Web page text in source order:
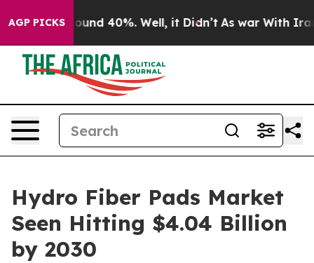
AGP PICKSAround 40%. Well, it Didn’t As war With Iran
Hydro Fiber Pads Market
Seen Hitting $4.04 Billion
by 2030